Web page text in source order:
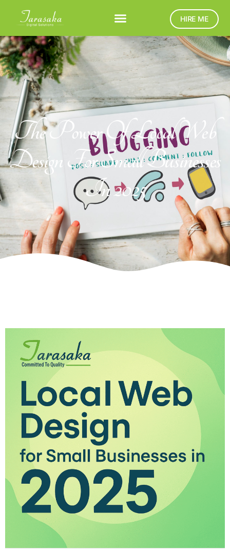
HIRE ME
The Power Of Local Web
Design For Small Businesses
In 2025